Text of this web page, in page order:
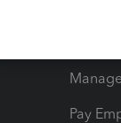
Pay